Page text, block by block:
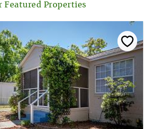
Featured Properties